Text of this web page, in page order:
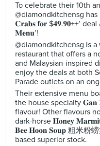
To celebrate their 10th
@diamondkitchensg
𝐂𝐫𝐚𝐛𝐬 𝐟𝐨𝐫 $𝟒𝟗.𝟗𝟎++’
𝐌𝐞𝐧𝐮’!
@diamondkitchensg is
restaurant that offers a
and Malaysian-inspired
enjoy the deals at both
Parade outlets on an
Their extensive menu
the house specialty 𝐆𝐚𝐧
flavour! Other flavours
dark-horse 𝐇𝐨𝐧𝐞𝐲
𝐁𝐞𝐞 𝐇𝐨𝐨𝐧 𝐒𝐨𝐮𝐩 粗米粉
based superior stock.